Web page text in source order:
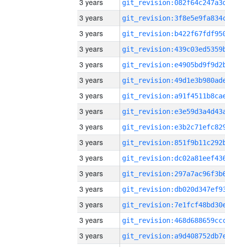
3 years
3 years
3 years
3 years
3 years
3 years
3 years
3 years
3 years
3 years
3 years
3 years
3 years
3 years
3 years
3 years